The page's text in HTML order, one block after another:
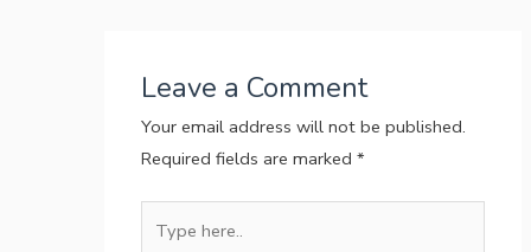
Leave a Comment
Your email address will not be published.
Required fields are marked*